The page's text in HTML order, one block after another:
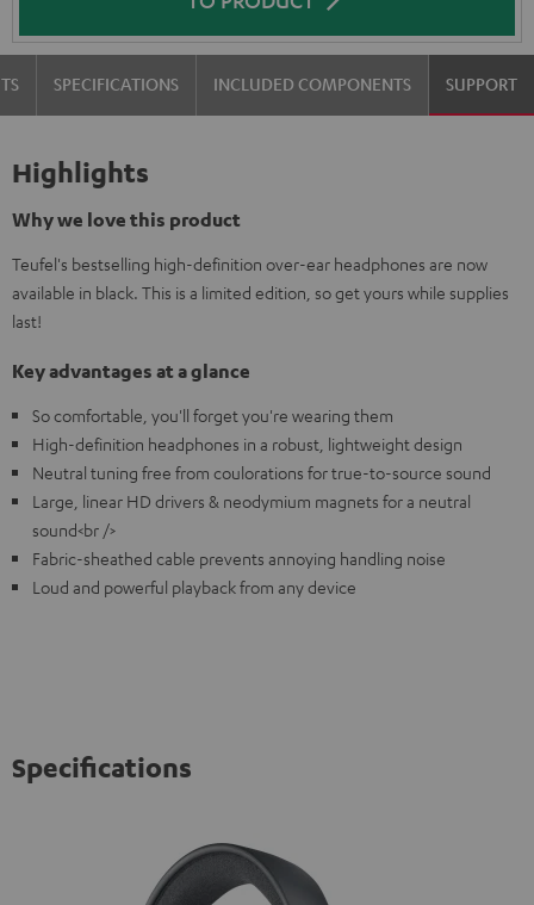
SPECIFICATIONS INCLUDED COMPONENTS SUPPORT
Highlights
Why we love this product
Teufel's bestselling high-definition over-ear headphones are now
available in black. This is a limited edition, so get yours while supplies
last!
Key advantages at a glance
So comfortable, you'll forget you're wearing them
High-definition headphones in a robust, lightweight design
Neutral tuning free from coulorations for true-to-source sound
Large, linear HD drivers & neodymium magnets for a neutral
sound<br />
Fabric-sheathed cable prevents annoying handling noise
Loud and powerful playback from any device
Specifications